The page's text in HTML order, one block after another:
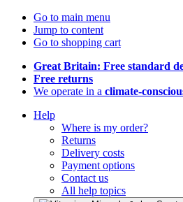
Go to main menu
Jump to content
Go to shopping cart
Great Britain: Free standard
Free returns
We operate in a climate-
Help
Where is my order?
Returns
Delivery costs
Payment options
Contact us
All help topics